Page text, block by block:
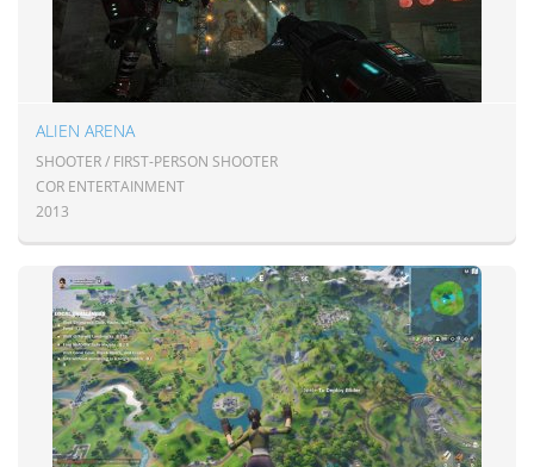
ALIEN ARENA
SHOOTER / FIRST-PERSON SHOOTER
COR ENTERTAINMENT
2013